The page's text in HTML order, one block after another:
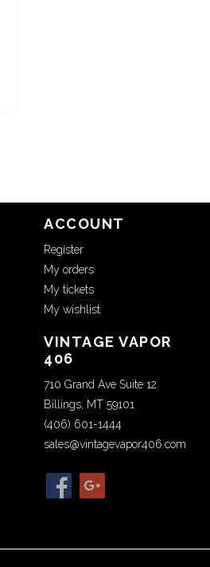
ACCOUNT
Register
My orders
My tickets
My wishlist
VINTAGE VAPOR
406
710 Grand Ave Suite 12.
Billings, MT 59101
(406) 601-1444
sales@vintagevapor406.com